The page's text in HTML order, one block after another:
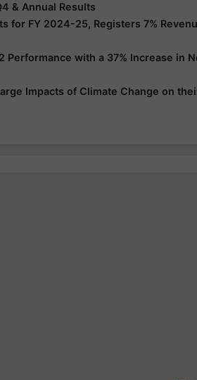
& Annual Results
for FY 2024-25, Registers 7%
Performance with a 37% Increase in
Impacts of Climate Change on